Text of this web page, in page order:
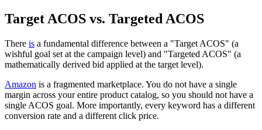
Target ACOS vs. Targeted ACOS
There is a fundamental difference between a "Target ACOS" (a
wishful goal set at the campaign level) and "Targeted ACOS" (a
mathematically derived bid applied at the target level).
Amazon is a fragmented marketplace. You do not have a single
margin across your entire product catalog, so you should not have a
single ACOS goal. More importantly, every keyword has a different
conversion rate and a different click price.